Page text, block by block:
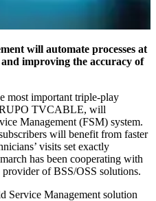
will automate processes at
improving the accuracy of
most important triple-play
TVCABLE, will
Management (FSM) system.
will benefit from faster
visits set exactly
has been cooperating with
of BSS/OSS solutions.
Service Management solution